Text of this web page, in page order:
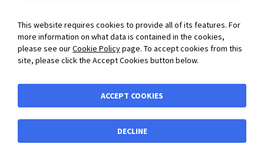
SECURED PAYMENTwithPayPal or Bank Transfer Payment
accepted - Prices exclude VAT and carriage
This website requires cookies to provide all of its features. For
more information on what data is contained in the cookies,
please see ourCookie Policypage. To accept cookies from this
site, please click the Accept Cookies button below.
ACCEPT COOKIES
DECLINE